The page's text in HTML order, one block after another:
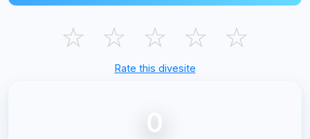
☆ ☆ ☆ ☆ ☆
Rate this divesite
0